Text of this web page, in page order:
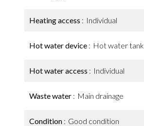
Heating access Individual
Hot water device Hot water tank
Hot water access Individual
Waste water Main drainage
Condition Good condition